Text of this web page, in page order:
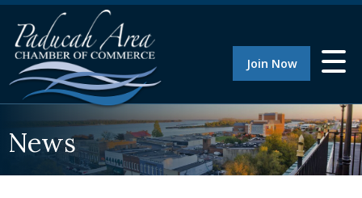
Join Now
News